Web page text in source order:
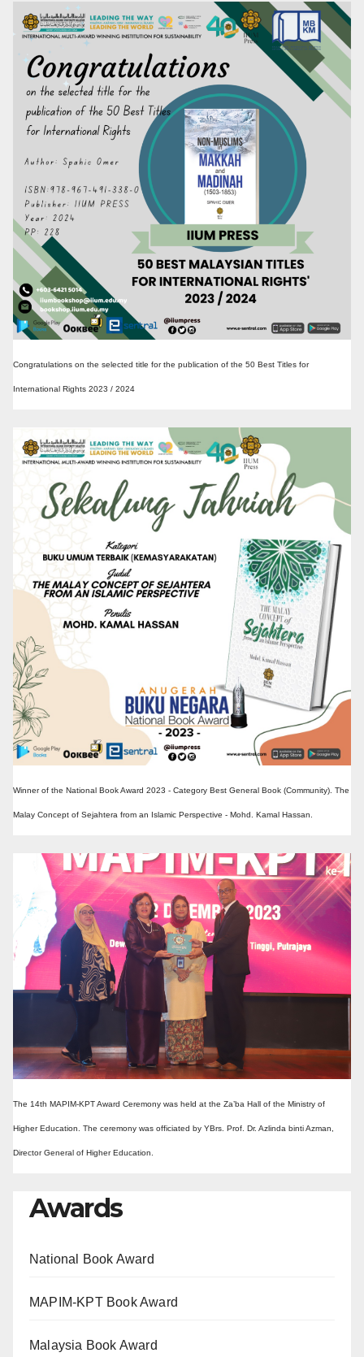
Congratulations on the selected title for the publication of the 50 Best Titles for
International Rights 2023 / 2024
Winner of the National Book Award 2023 - Category Best General Book (Community). The
Malay Concept of Sejahtera from an Islamic Perspective - Mohd. Kamal Hassan.
The 14th MAPIM-KPT Award Ceremony was held at the Za’ba Hall of the Ministry of
Higher Education. The ceremony was officiated by YBrs. Prof. Dr. Azlinda binti Azman,
Director General of Higher Education.
Awards
National Book Award
MAPIM-KPT Book Award
Malaysia Book Award